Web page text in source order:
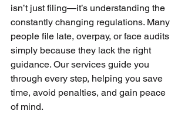
isn’t just filing—it’s understanding the
constantly changing regulations. Many
people file late, overpay, or face audits
simply because they lack the right
guidance. Our services guide you
through every step, helping you save
time, avoid penalties, and gain peace
of mind.